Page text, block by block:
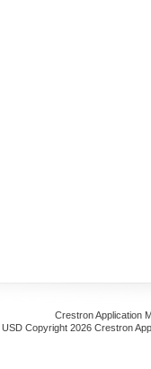
Crestron Application
USD Copyright 2026 Crestron